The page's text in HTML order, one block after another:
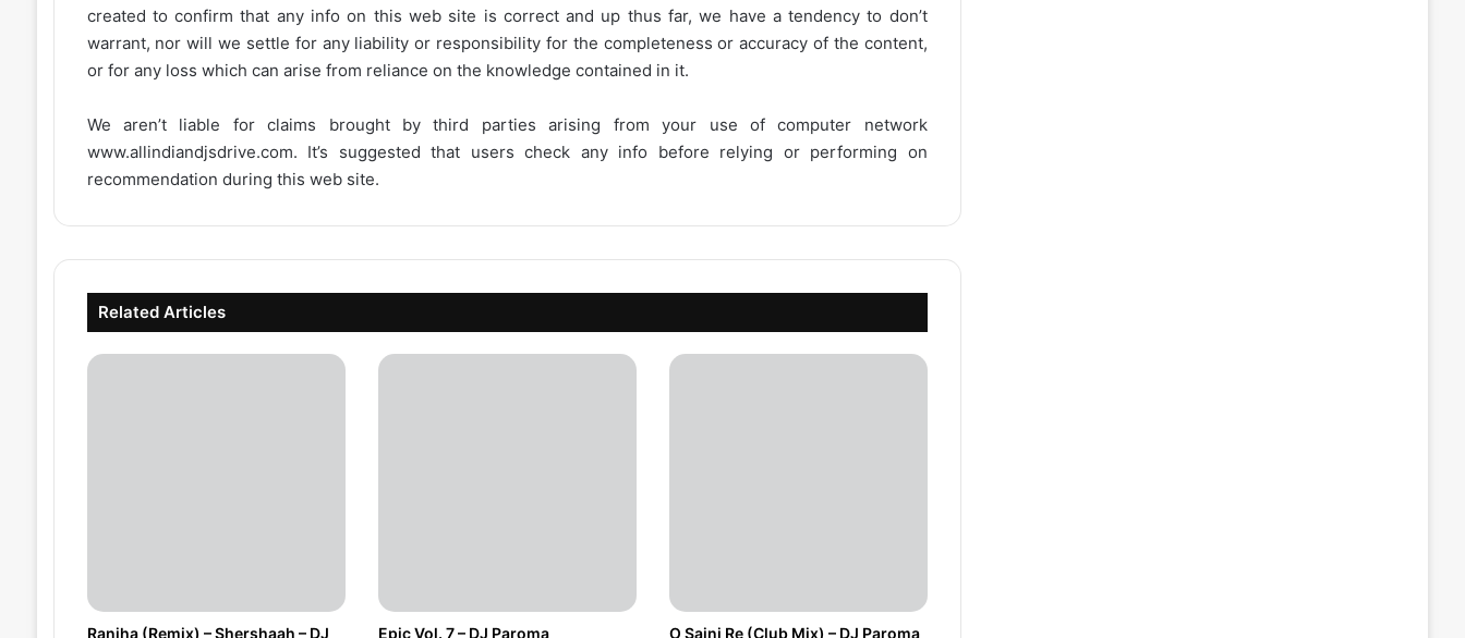
created to confirm that any info on this web site is correct and up thus far, we have a tendency to don’t
warrant, nor will we settle for any liability or responsibility for the completeness or accuracy of the content,
or for any loss which can arise from reliance on the knowledge contained in it.
We aren’t liable for claims brought by third parties arising from your use of computer network
www.allindiandjsdrive.com. It’s suggested that users check any info before relying or performing on
recommendation during this web site.
Related Articles
Ranjha (Remix) – Shershaah – DJ Epic Vol. 7 – DJ Paroma O Sajni Re (Club Mix) – DJ Paroma